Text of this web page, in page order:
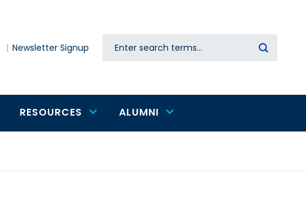
Newsletter Signup Search
RESOURCES ALUMNI